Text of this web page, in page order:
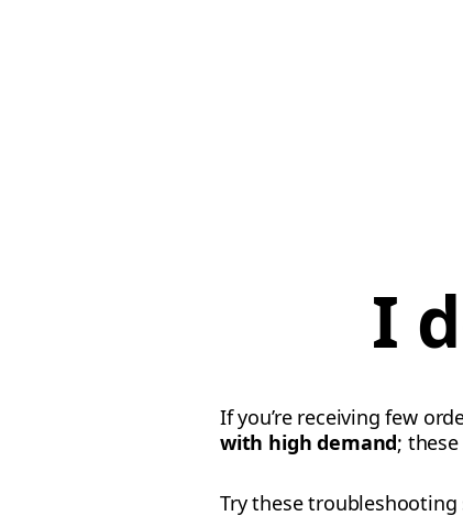
I
If you’re receiving few
with high demand;
Try these troubleshooting